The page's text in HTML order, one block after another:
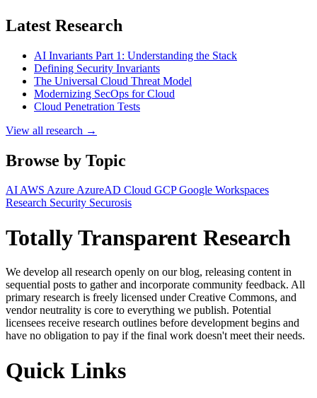
Latest Research
AI Invariants Part 1: Understanding the Stack
Defining Security Invariants
The Universal Cloud Threat Model
Modernizing SecOps for Cloud
Cloud Penetration Tests
View all research →
Browse by Topic
AIAWS AzureAzureAD Cloud GCPGoogle Workspaces
Research Security Securosis
Totally Transparent Research
We develop all research openly on our blog, releasing content in
sequential posts to gather and incorporate community feedback. All
primary research is freely licensed under Creative Commons, and
vendor neutrality is core to everything we publish. Potential
licensees receive research outlines before development begins and
have no obligation to pay if the final work doesn't meet their needs.
Quick Links